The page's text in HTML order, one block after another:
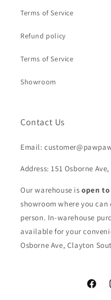
Terms of Service
Refund policy
Terms of Service
Showroom
Contact Us
Email:
Address: 151 Osborne
Our warehouse is open
showroom where you
person. In-warehouse
available for your
Osborne Ave, Clayton